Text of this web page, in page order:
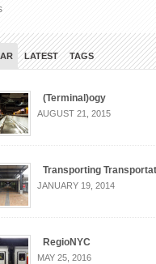
LATEST TAGS
(Terminal)ogy
AUGUST 21, 2015
Transporting
JANUARY 19, 2014
RegioNYC
MAY 25, 2016